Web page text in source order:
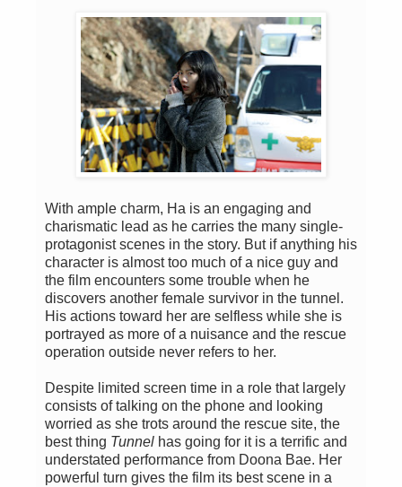
With ample charm, Ha is an engaging and
charismatic lead as he carries the many single-
protagonist scenes in the story. But if anything his
character is almost too much of a nice guy and
the film encounters some trouble when he
discovers another female survivor in the tunnel.
His actions toward her are selfless while she is
portrayed as more of a nuisance and the rescue
operation outside never refers to her.
Despite limited screen time in a role that largely
consists of talking on the phone and looking
worried as she trots around the rescue site, the
best thing Tunnel has going for it is a terrific and
understated performance from Doona Bae. Her
powerful turn gives the film its best scene in a